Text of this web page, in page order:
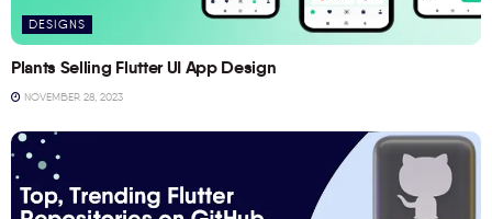
DESIGNS
Plants Selling Flutter UI App Design
NOVEMBER 28, 2023